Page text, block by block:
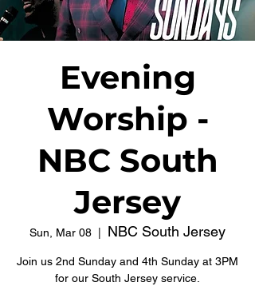
Evening
Worship -
NBC South
Jersey
Sun, Mar 08 NBC South Jersey
Join us 2nd Sunday and 4th Sunday at 3PM
for our South Jersey service.